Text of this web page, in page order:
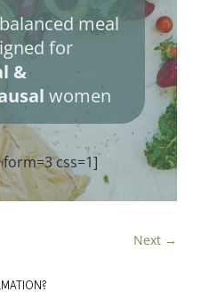
meal
for
&
women
css=1]
Next →